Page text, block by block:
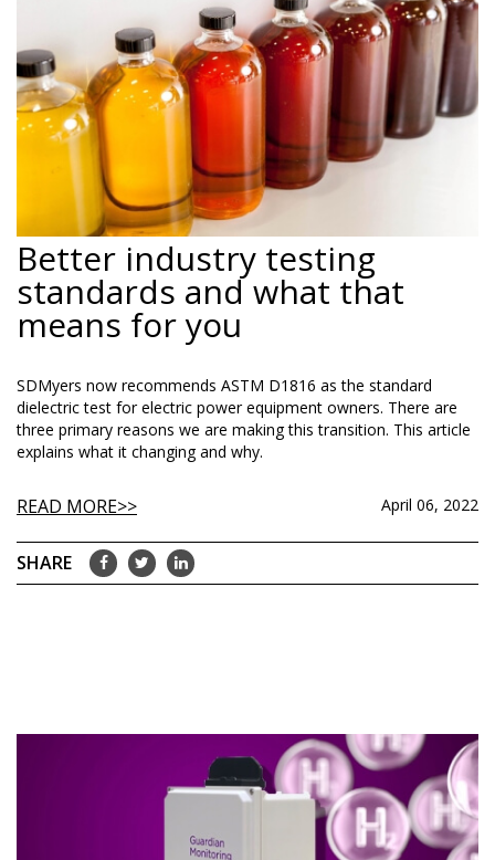
Better industry testing
standards and what that
means for you
SDMyers now recommends ASTM D1816 as the standard
dielectric test for electric power equipment owners. There are
three primary reasons we are making this transition. This article
explains what it changing and why.
READ MORE April 06, 2022